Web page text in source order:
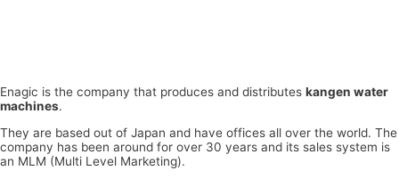
Enagic is the company that produces and distributes kangen water
machines.
They are based out of Japan and have offices all over the world. The
company has been around for over 30 years and its sales system is
an MLM (Multi Level Marketing).